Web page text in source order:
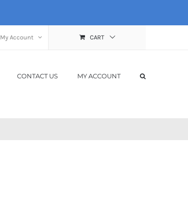
My Account CART
CONTACT US MY ACCOUNT